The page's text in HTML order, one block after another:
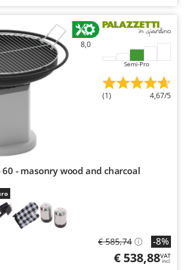
8,0
Semi-Pro
(1) 4,67/5
60 - masonry wood and charcoal
€ 585,74 -8%
€ 538,88VAT
incl.